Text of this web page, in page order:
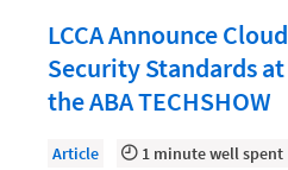
Legal Billing Process
Legal Research
Legal Trends
Legaltech News
LCCA Announce Cloud
Security Standards at
the ABA TECHSHOW
Article 1 minute well spent